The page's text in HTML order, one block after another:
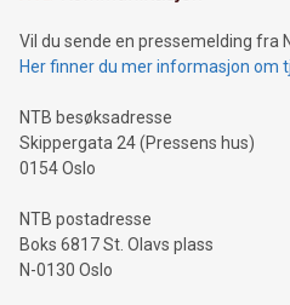
Vil du sende en pressemelding fra
Her finner du mer informasjon om
NTB besøksadresse
Skippergata 24 (Pressens hus)
0154 Oslo
NTB postadresse
Boks 6817 St. Olavs plass
N-0130 Oslo